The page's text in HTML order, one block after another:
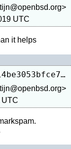
UTC
84127c5197b9154c14be3053bfce7f13d3fa8e86
UTC